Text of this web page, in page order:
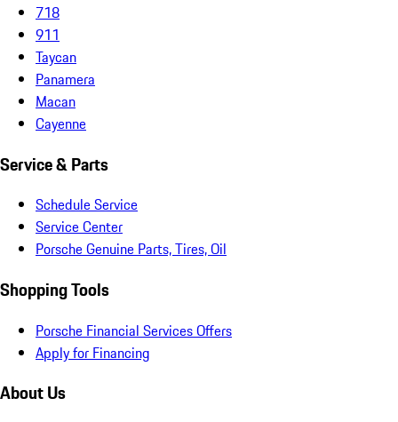
718
911
Taycan
Panamera
Macan
Cayenne
Service & Parts
Schedule Service
Service Center
Porsche Genuine Parts, Tires, Oil
Shopping Tools
Porsche Financial Services Offers
Apply for Financing
About Us